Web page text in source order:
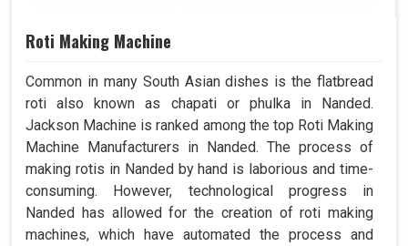
Roti Making Machine
Common in many South Asian dishes is the flatbread
roti also known as chapati or phulka in Nanded.
Jackson Machine is ranked among the top Roti Making
Machine Manufacturers in Nanded. The process of
making rotis in Nanded by hand is laborious and time-
consuming. However, technological progress in
Nanded has allowed for the creation of roti making
machines, which have automated the process and